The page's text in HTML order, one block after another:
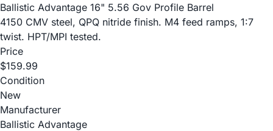
Ballistic Advantage 16" 5.56 Gov Profile Barrel
4150 CMV steel, QPQ nitride finish. M4 feed ramps, 1:7
twist. HPT/MPI tested.
Price
$159.99
Condition
New
Manufacturer
Ballistic Advantage